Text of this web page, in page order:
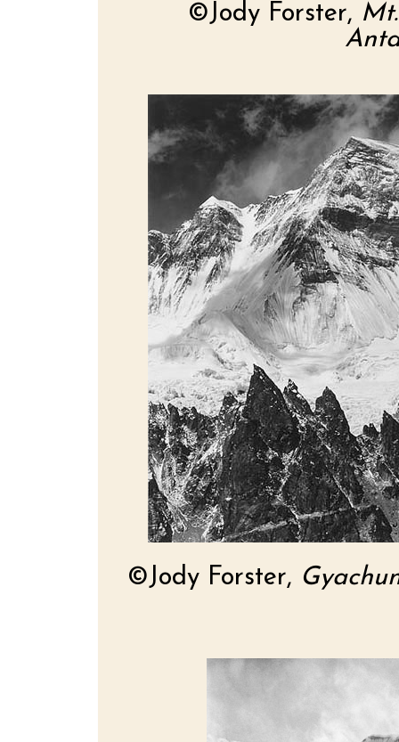
©Jody Forster,
©Jody Forster,